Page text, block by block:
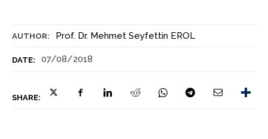
AUTHOR: Prof. Dr. Mehmet Seyfettin EROL
DATE: 07/08/2018
SHARE: